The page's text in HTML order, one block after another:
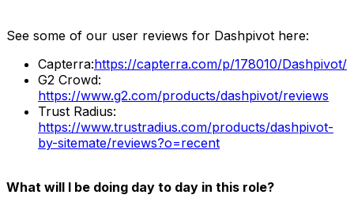
See some of our user reviews for Dashpivot here:
Capterra:https://capterra.com/p/178010/Dashpivot/
G2 Crowd:
https://www.g2.com/products/dashpivot/reviews
Trust Radius:
https://www.trustradius.com/products/dashpivot-
by-sitemate/reviews?o=recent
What will I be doing day to day in this role?